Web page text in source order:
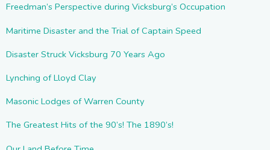
Freedman’s Perspective during Vicksburg’s Occupation
Maritime Disaster and the Trial of Captain Speed
Disaster Struck Vicksburg 70 Years Ago
Lynching of Lloyd Clay
Masonic Lodges of Warren County
The Greatest Hits of the 90’s! The 1890’s!